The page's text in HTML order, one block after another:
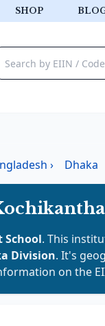
SHOP
› Dhaka
School. This
Division. It's
on the